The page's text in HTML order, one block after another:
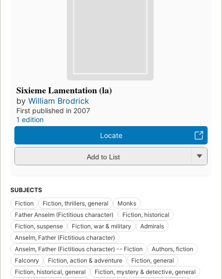
Sixieme Lamentation (la)
by William Brodrick
First published in 2007
1 edition
Locate
Add to List
SUBJECTS
Fiction
Fiction, thrillers, general
Monks
Father Anselm (Fictitious character)
Fiction, historical
Fiction, suspense
Fiction, war & military
Admirals
Anselm, Father (Fictitious character)
Anselm, Father (Fictitious character) -- Fiction
Authors, fiction
Falconry
Fiction, action & adventure
Fiction, general
Fiction, historical, general
Fiction, mystery & detective, general